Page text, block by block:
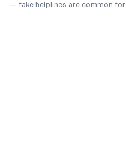
— fake helplines are common